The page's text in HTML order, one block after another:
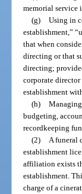
memorial service
(g) Using in
establishment,”
that when
directing or that
directing;
corporate
establishment
(h)
budgeting,
recordkeeping
(2)
A funeral
establishment
affiliation exists
establishment.
charge of a